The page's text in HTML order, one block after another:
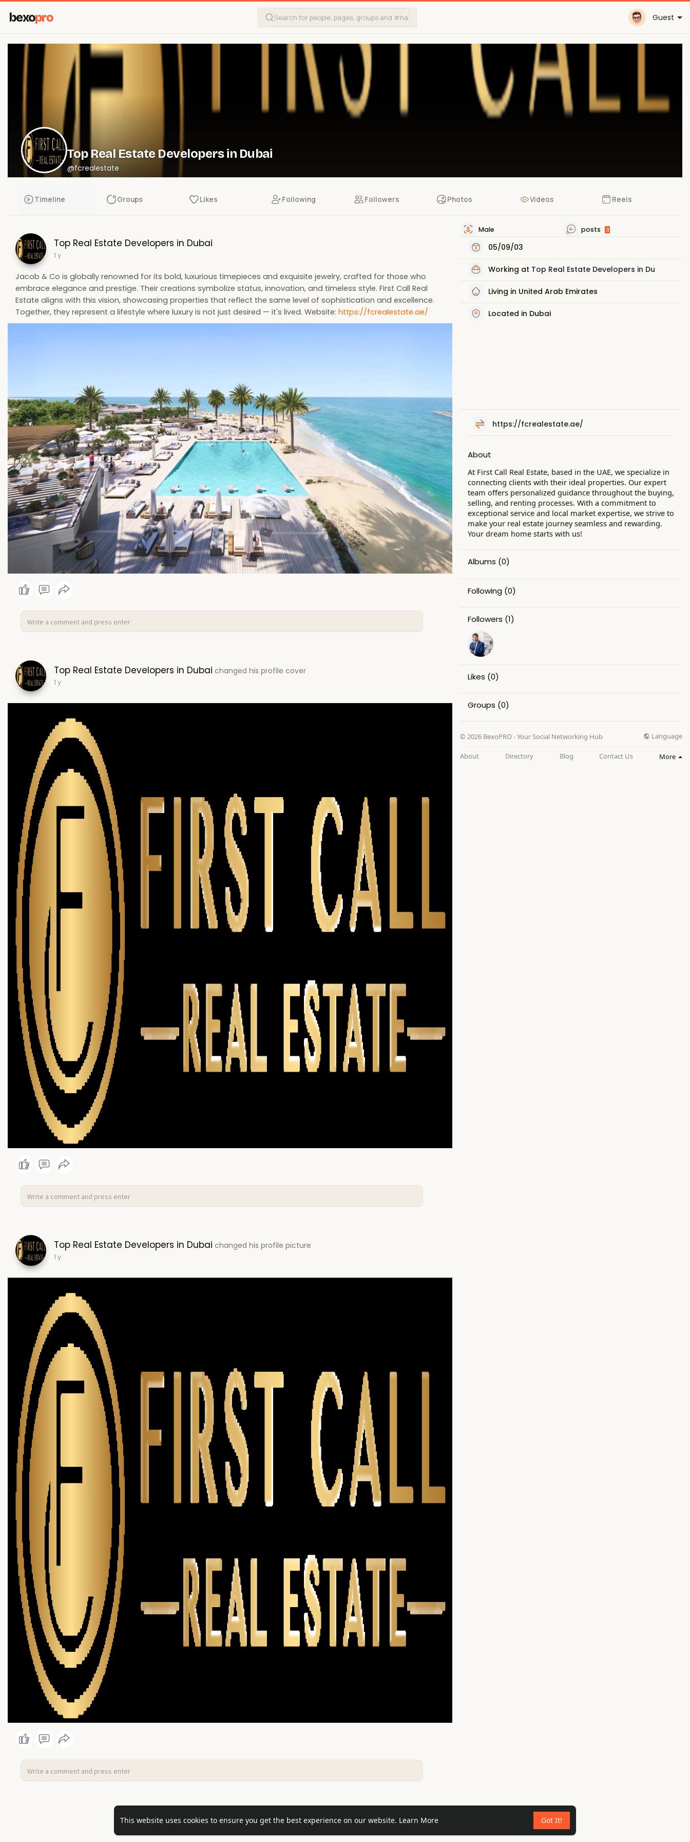
This website uses cookies to ensure you get the best experience on our website. Learn More Got It!
bexopro Guest
Top Real Estate Developers in Dubai
@fcrealestate
Timeline Groups Likes Following Followers Photos Videos Reels
Top Real Estate Developers in Dubai
1 y
Jacob & Co is globally renowned for its bold, luxurious timepieces and exquisite jewelry, crafted for those who
embrace elegance and prestige. Their creations symbolize status, innovation, and timeless style. First Call Real
Estate aligns with this vision, showcasing properties that reflect the same level of sophistication and excellence.
Together, they represent a lifestyle where luxury is not just desired — it's lived. Website: https://fcrealestate.ae/
Top Real Estate Developers in Dubai changed his profile cover
1 y
Top Real Estate Developers in Dubai changed his profile picture
1 y
Male posts 3
05/09/03
Working at Top Real Estate Developers in Du
Living in United Arab Emirates
Located in Dubai
https://fcrealestate.ae/
About
At First Call Real Estate, based in the UAE, we specialize in
connecting clients with their ideal properties. Our expert
team offers personalized guidance throughout the buying,
selling, and renting processes. With a commitment to
exceptional service and local market expertise, we strive to
make your real estate journey seamless and rewarding.
Your dream home starts with us!
Albums (0)
Following (0)
Followers (1)
Likes (0)
Groups (0)
© 2026 BexoPRO - Your Social Networking Hub Language
About Directory Blog Contact Us More